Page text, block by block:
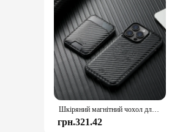
Шкіряний магнітний чохол для телефону 2 в 1 із вуглецевого волокна, тримач для карток, гаманець MagSafe, бездротова зарядка для iPhone 16ProMax 15Plus 14 13 12
грн.321.42